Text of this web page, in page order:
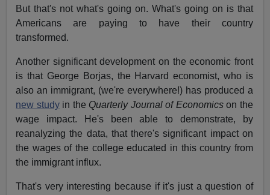
But that's not what's going on. What's going on is that
Americans are paying to have their country
transformed.
Another significant development on the economic front
is that George Borjas, the Harvard economist, who is
also an immigrant, (we're everywhere!) has produced a
new studyin the Quarterly Journal of Economicson the
wage impact. He's been able to demonstrate, by
reanalyzing the data, that there's significant impact on
the wages of the college educated in this country from
the immigrant influx.
That's very interesting because if it's just a question of